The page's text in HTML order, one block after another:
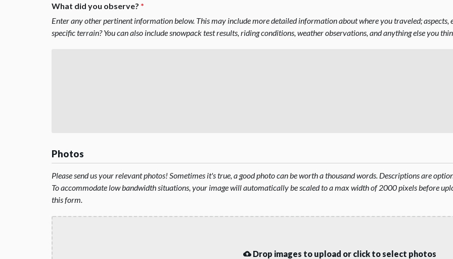
What did you observe? *
Enter any other pertinent information below. This may include more detailed information about where you traveled; aspects,
specific terrain? You can also include snowpack test results, riding conditions, weather observations, and anything else you
Photos
Please send us your relevant photos! Sometimes it's true, a good photo can be worth a thousand words. Descriptions are
To accommodate low bandwidth situations, your image will automatically be scaled to a max width of 2000 pixels before
this form.
Drop images to upload or click to select photos